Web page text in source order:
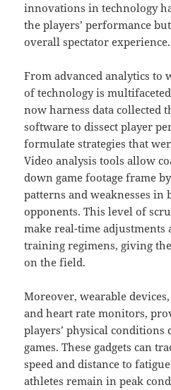
innovations in technology
the players’ performance
overall spectator experience.
From advanced analytics to
of technology is
now harness data collected
software to dissect player
formulate strategies that
Video analysis tools allow
down game footage frame
patterns and weaknesses in
opponents. This level of
make real-time adjustments
training regimens, giving
on the field.
Moreover, wearable devices,
and heart rate monitors,
players’ physical
games. These gadgets can
speed and distance to
athletes remain in peak